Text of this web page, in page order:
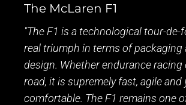
The McLaren F1
"The F1 is a technological tour-de-
real triumph in terms of packaging
design. Whether endurance racing
road, it is supremely fast, agile and
comfortable. The F1 remains one